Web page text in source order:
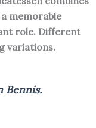
memorable
role. Different
variations.
Bennis.